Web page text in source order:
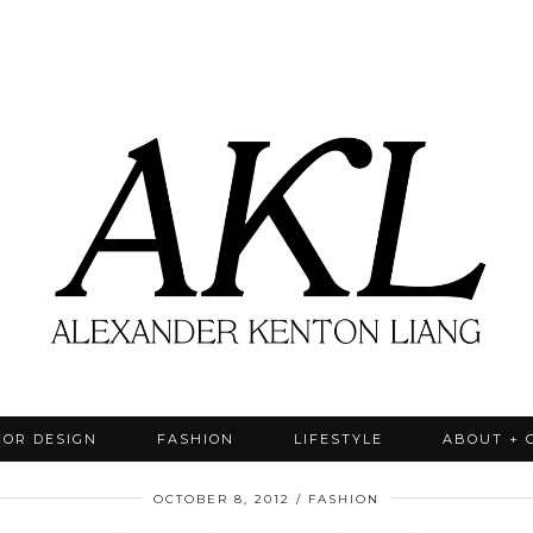
DESIGN FASHION LIFESTYLE ABOUT +
OCTOBER 8, 2012 FASHION